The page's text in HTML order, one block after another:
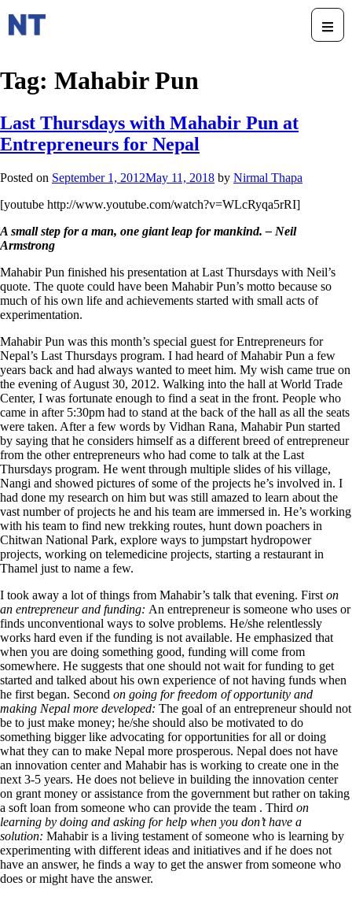
Tag: Mahabir Pun
Last Thursdays with Mahabir Pun at
Entrepreneurs for Nepal
Posted on September 1, 2012May 11, 2018 by Nirmal Thapa
[youtube http://www.youtube.com/watch?v=WLcRyqa5rRI]
A small step for a man, one giant leap for mankind. – Neil
Armstrong
Mahabir Pun finished his presentation at Last Thursdays with Neil’s
quote. The quote could have been Mahabir Pun’s motto because so
much of his own life and achievements started with small acts of
experimentation.
Mahabir Pun was this month’s special guest for Entrepreneurs for
Nepal’s Last Thursdays program. I had heard of Mahabir Pun a few
years back and had always wanted to meet him. My wish came true on
the evening of August 30, 2012. Walking into the hall at World Trade
Center, I was fortunate enough to find a seat in the front. People who
came in after 5:30pm had to stand at the back of the hall as all the seats
were taken. After a few words by Vidhan Rana, Mahabir Pun started
by saying that he considers himself as a different breed of entrepreneur
from the other entrepreneurs who had come to talk at the Last
Thursdays program. He went through multiple slides of his village,
Nangi and showed pictures of some of the projects he’s involved in. I
had done my research on him but was still amazed to learn about the
vast number of projects he and his team are immersed in. He’s working
with his team to find new trekking routes, hunt down poachers in
Chitwan National Park, explore ways to jumpstart hydropower
projects, working on telemedicine projects, starting a restaurant in
Thamel just to name a few.
I took away a lot of things from Mahabir’s talk that evening. First on
an entrepreneur and funding: An entrepreneur is someone who uses or
finds unconventional ways to solve problems. He/she relentlessly
works hard even if the funding is not available. He emphasized that
when you are doing something good, funding will come from
somewhere. He suggests that one should not wait for funding to get
started and talked about his own experience of not having funds when
he first began. Second on going for freedom of opportunity and
making Nepal more developed: The goal of an entrepreneur should not
be to just make money; he/she should also be motivated to do
something bigger like advocating for opportunities for all or doing
what they can to make Nepal more prosperous. Nepal does not have
an innovation center and Mahabir has is working to create one in the
next 3-5 years. He does not believe in building the innovation center
on grant money or assistance from the government but rather on taking
a soft loan from someone who can provide the team . Third on
learning by doing and asking for help when you don’t have a
solution: Mahabir is a living testament of someone who is learning by
experimenting with different ideas and initiatives and if he does not
have an answer, he finds a way to get the answer from someone who
does or might have the answer.